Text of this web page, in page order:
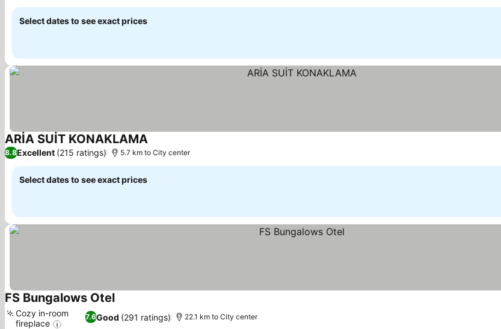
Select dates to see exact prices
ARİA SUİT KONAKLAMASee prices
8.8Excellent (215 ratings) 5.7 km to City center
Select dates to see exact prices
FS Bungalows OtelSee prices
7.6Good (291 ratings)
Cozy in-room
fireplace
22.1 km to City center